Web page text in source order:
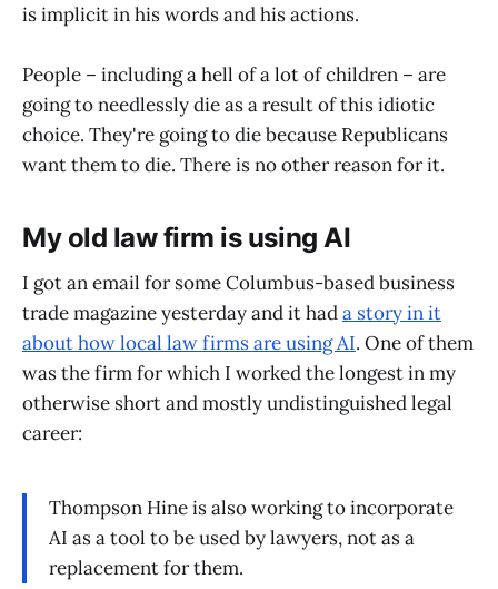
is implicit in his words and his actions.
People – including a hell of a lot of children – are
going to needlessly die as a result of this idiotic
choice. They're going to die because Republicans
want them to die. There is no other reason for it.
My old law firm is using AI
I got an email for some Columbus-based business
trade magazine yesterday and it hada story in it
about how local law firms are using AI. One of them
was the firm for which I worked the longest in my
otherwise short and mostly undistinguished legal
career:
Thompson Hine is also working to incorporate
AI as a tool to be used by lawyers, not as a
replacement for them.